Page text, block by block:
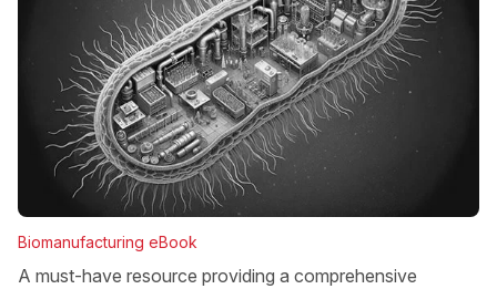
Biomanufacturing eBook
A must-have resource providing a comprehensive